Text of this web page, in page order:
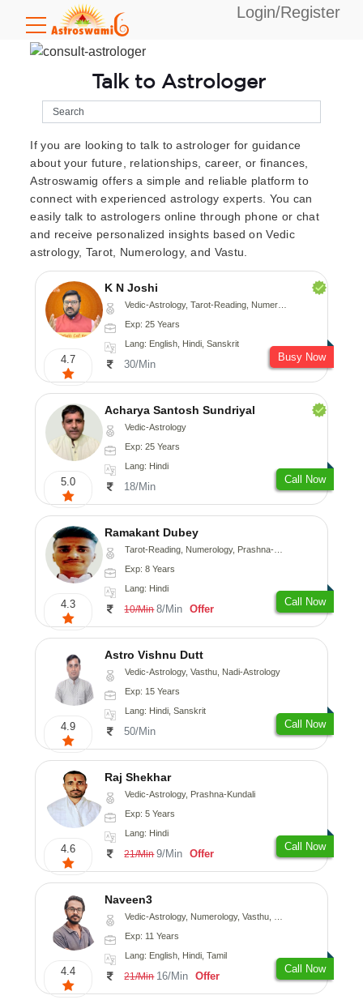
Login/Register
Talk to Astrologer
If you are looking to talk to astrologer for guidance
about your future, relationships, career, or finances,
Astroswamig offers a simple and reliable platform to
connect with experienced astrology experts. You can
easily talk to astrologers online through phone or chat
and receive personalized insights based on Vedic
astrology, Tarot, Numerology, and Vastu.
4.7
K N Joshi
Vedic-Astrology, Tarot-Reading, Numerology, Vasthu, Fengshui, Nadi-Astrology, Psychology, Medical-Astrology
Exp: 25 Years
Lang: English, Hindi, Sanskrit
30/Min
Busy Now
5.0
Acharya Santosh Sundriyal
Vedic-Astrology
Exp: 25 Years
Lang: Hindi
18/Min
Call Now
4.3
Ramakant Dubey
Tarot-Reading, Numerology, Prashna-Kundali
Exp: 8 Years
Lang: Hindi
10/Min 8/Min Offer
Call Now
4.9
Astro Vishnu Dutt
Vedic-Astrology, Vasthu, Nadi-Astrology
Exp: 15 Years
Lang: Hindi, Sanskrit
50/Min
Call Now
4.6
Raj Shekhar
Vedic-Astrology, Prashna-Kundali
Exp: 5 Years
Lang: Hindi
21/Min 9/Min Offer
Call Now
4.4
Naveen3
Vedic-Astrology, Numerology, Vasthu, Nadi-Astrology, Psychology, Medical-Astrology, Prashna-Kundali
Exp: 11 Years
Lang: English, Hindi, Tamil
21/Min 16/Min Offer
Call Now